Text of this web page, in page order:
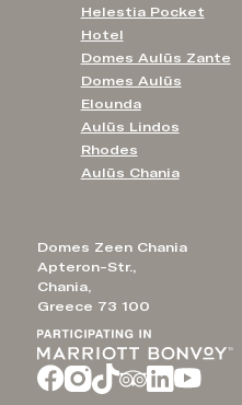
Domes Zeen Chania
Apteron-Str.,
Chania,
Greece 73 100
Helestia Pocket
Hotel
Domes Aulūs Zante
Domes Aulūs
Elounda
Aulūs Lindos
Rhodes
Aulūs Chania